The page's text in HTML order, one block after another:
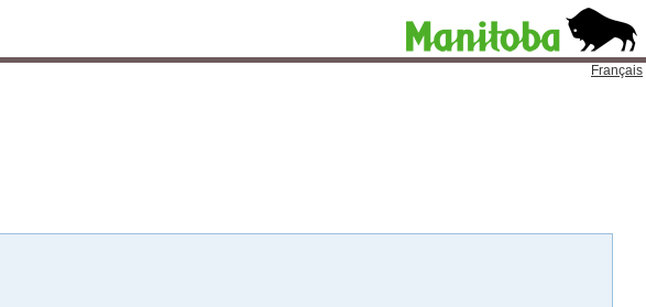
Français